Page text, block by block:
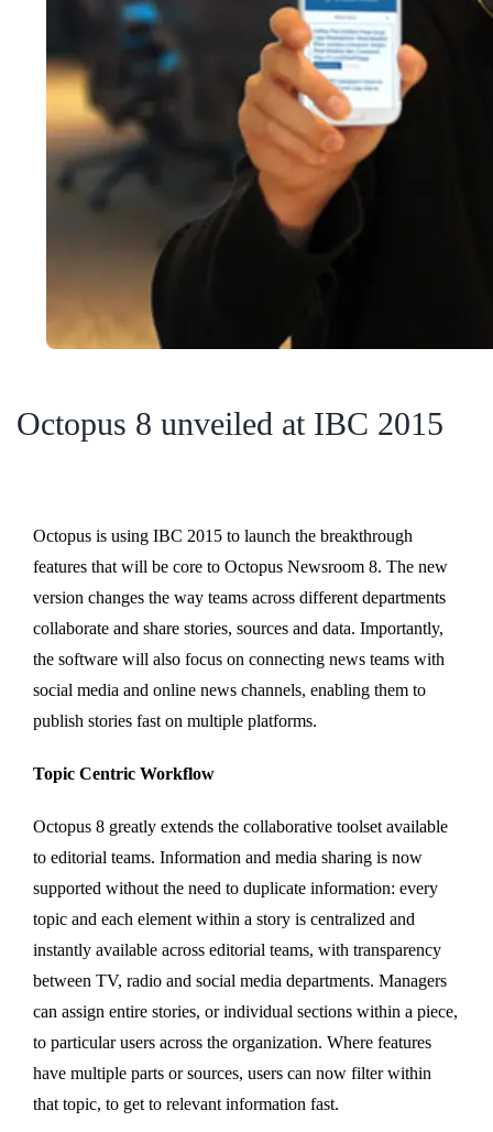
Octopus 8 unveiled at IBC 2015
Octopus is using IBC 2015 to launch the breakthrough
features that will be core to Octopus Newsroom 8. The new
version changes the way teams across different departments
collaborate and share stories, sources and data. Importantly,
the software will also focus on connecting news teams with
social media and online news channels, enabling them to
publish stories fast on multiple platforms.
Topic Centric Workflow
Octopus 8 greatly extends the collaborative toolset available
to editorial teams. Information and media sharing is now
supported without the need to duplicate information: every
topic and each element within a story is centralized and
instantly available across editorial teams, with transparency
between TV, radio and social media departments. Managers
can assign entire stories, or individual sections within a piece,
to particular users across the organization. Where features
have multiple parts or sources, users can now filter within
that topic, to get to relevant information fast.